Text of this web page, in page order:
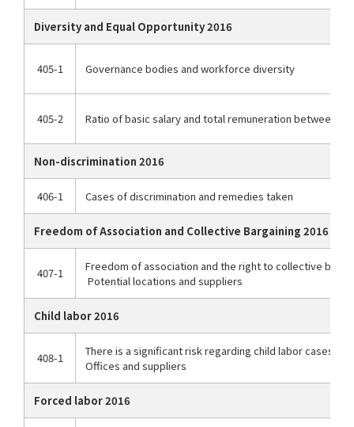
Diversity and Equal Opportunity 2016
405-1 Governance bodies and workforce diversity
405-2 Ratio of basic salary and total remuneration between
Non-discrimination 2016
406-1 Cases of discrimination and remedies taken
Freedom of Association and Collective Bargaining 2016
407-1
Freedom of association and the right to collective
Potential locations and suppliers
Child labor 2016
408-1
There is a significant risk regarding child labor cases
Offices and suppliers
Forced labor 2016